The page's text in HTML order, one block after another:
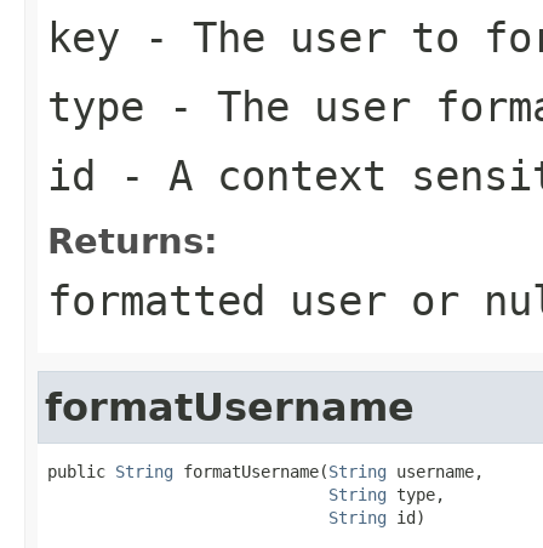
key - The user to
type - The user
id - A context
Returns:
formatted user or
formatUsername
public String formatUsername(String username,
String type,
String id)